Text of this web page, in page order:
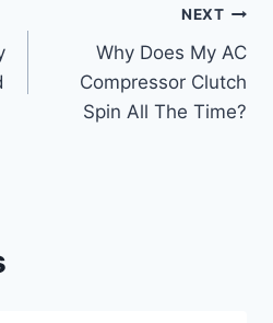
NEXT
Why Does My AC
Compressor Clutch
Spin All The Time?